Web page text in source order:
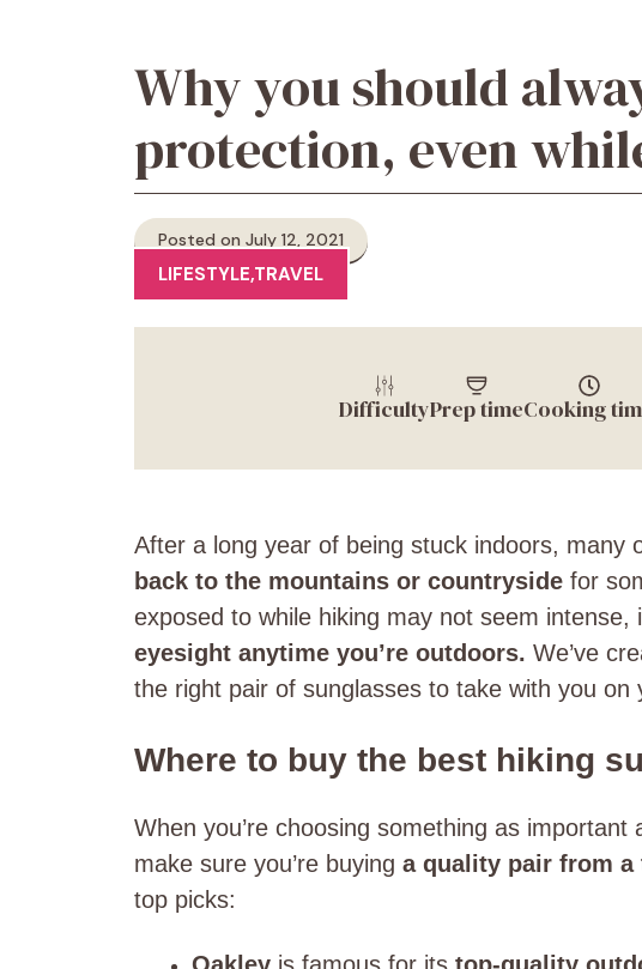
Why you should
protection, even
Posted on July 12, 2021
LIFESTYLE,TRAVEL
DifficultyPrep timeCooking
After a long year of being stuck indoors, many
back to the mountains or countryside for
exposed to while hiking may not seem intense,
eyesight anytime you’re outdoors. We’ve
the right pair of sunglasses to take with you on
Where to buy the best hiking
When you’re choosing something as
make sure you’re buying a quality pair from a
top picks:
Oakley is famous for its top-quality